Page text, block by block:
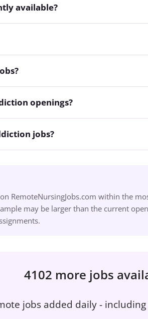
available?
openings?
jobs?
RemoteNursingJobs.com within the
may be larger than the current
4102 more jobs
jobs added daily -